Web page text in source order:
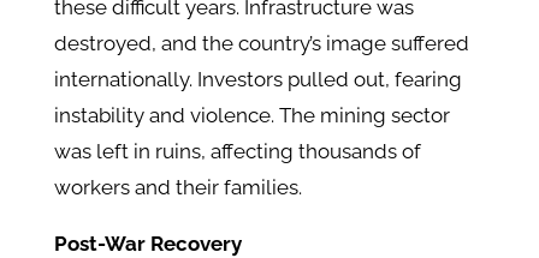
these difficult years. Infrastructure was
destroyed, and the country’s image suffered
internationally. Investors pulled out, fearing
instability and violence. The mining sector
was left in ruins, affecting thousands of
workers and their families.
Post-War Recovery